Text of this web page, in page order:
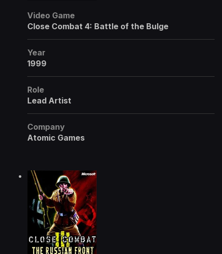
Video Game
Close Combat 4: Battle of the Bulge
Year
1999
Role
Lead Artist
Company
Atomic Games